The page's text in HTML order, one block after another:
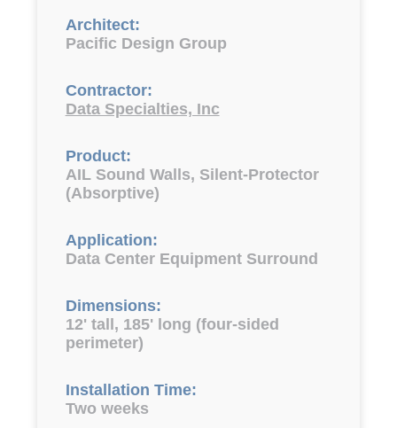
Architect:
Pacific Design Group
Contractor:
Data Specialties, Inc
Product:
AIL Sound Walls, Silent-Protector
(Absorptive)
Application:
Data Center Equipment Surround
Dimensions:
12' tall, 185' long (four-sided
perimeter)
Installation Time:
Two weeks